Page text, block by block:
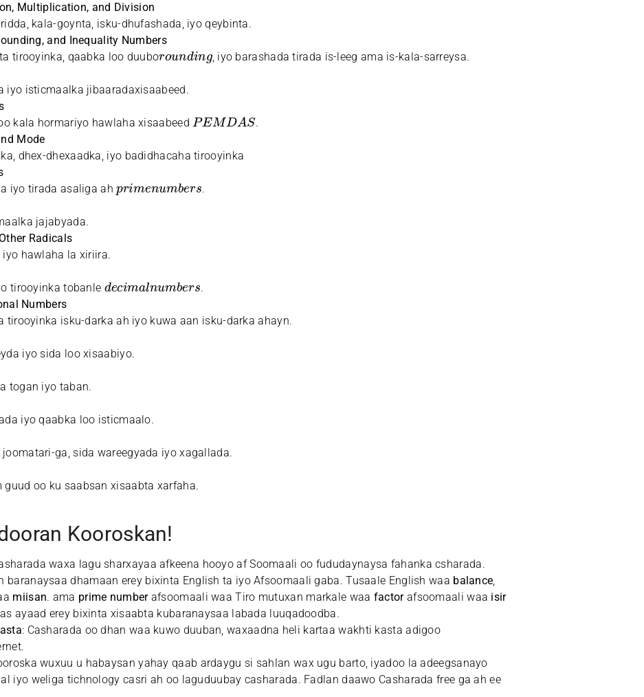
Multiplication, and Division
kala-goynta, isku-dhufashada, iyo qeybinta.
and Inequality Numbers
tirooyinka, qaabka loo duubo
ro din
, iyo barashada tirada is-leeg ama is-kala-sarreysa.
iyo isticmaalka jibaaradaxisaabeed.
kala hormariyo hawlaha xisaabeed
PEM DA S
.
Mode
dhex-dhexaadka, iyo badidhacaha tirooyinka
iyo tirada asaliga ah
im b
.
jajabyada.
Radicals
hawlaha la xiriira.
tirooyinka tobanle
d ci al b
.
Numbers
tirooyinka isku-darka ah iyo kuwa aan isku-darka ahayn.
iyo sida loo xisaabiyo.
togan iyo taban.
iyo qaabka loo isticmaalo.
ga, sida wareegyada iyo xagallada.
guud oo ku saabsan xisaabta xarfaha.
Kooroskan!
waxa lagu sharxayaa afkeena hooyo af Soomaali oo fududaynaysa fahanka csharada.
baranaysaa dhamaan erey bixinta English ta iyo Afsoomaali gaba. Tusaale English waa balance,
miisan. ama prime numberafsoomaali waa Tiro mutuxan markale waa factorafsoomaali waa isir
ayaad erey bixinta xisaabta kubaranaysaa labada luuqadoodba.
: Casharada oo dhan waa kuwo duuban, waxaadna heli kartaa wakhti kasta adigoo
wuxuu u habaysan yahay qaab ardaygu si sahlan wax ugu barto, iyadoo la adeegsanayo
iyo weliga tichnology casri ah oo laguduubay casharada. Fadlan daawo Casharada free ga ah ee